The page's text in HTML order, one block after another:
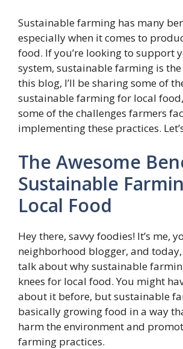
Sustainable farming has many
especially when it comes to
food. If you’re looking to support
system, sustainable farming is
this blog, I’ll be sharing some of
sustainable farming for local
some of the challenges farmers
implementing these practices.
The Awesome
Sustainable
Local Food
Hey there, savvy foodies! It’s me,
neighborhood blogger, and today,
talk about why sustainable
knees for local food. You might
about it before, but sustainable
basically growing food in a way
harm the environment and
farming practices.